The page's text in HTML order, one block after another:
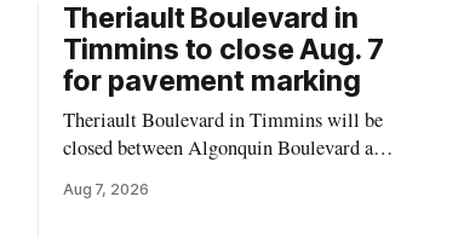
Theriault Boulevard in
Timmins to close Aug. 7
for pavement marking
Theriault Boulevard in Timmins will be
closed between Algonquin Boulevard and
from 6 a.m. to 2 p.m., to allow crews to
Aug 7, 2026